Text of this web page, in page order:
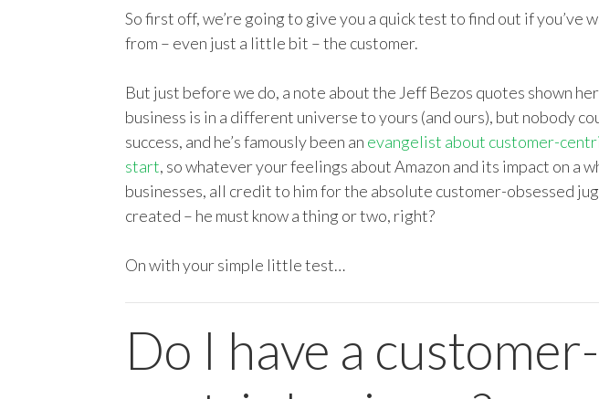
So first off, we’re going to give you a quick test to find out if you’ve
from – even just a little bit – the customer.
But just before we do, a note about the Jeff Bezos quotes shown
business is in a different universe to yours (and ours), but nobody
success, and he’s famously been an evangelist about customer-
start, so whatever your feelings about Amazon and its impact on a
businesses, all credit to him for the absolute customer-obsessed
created – he must know a thing or two, right?
On with your simple little test…
Do I have a customer-